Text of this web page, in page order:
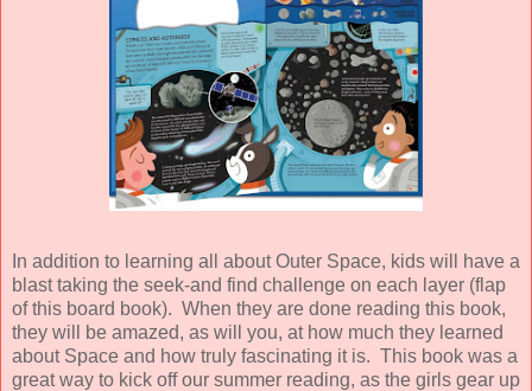
In addition to learning all about Outer Space, kids will have a
blast taking the seek-and find challenge on each layer (flap
of this board book). When they are done reading this book,
they will be amazed, as will you, at how much they learned
about Space and how truly fascinating it is. This book was a
great way to kick off our summer reading, as the girls gear up